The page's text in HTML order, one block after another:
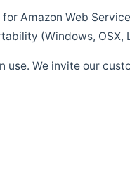
Amazon Web
(Windows, OSX,
We invite our